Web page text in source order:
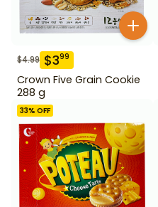
$4.99 $399
Crown Five Grain Cookie
288 g
33% OFF